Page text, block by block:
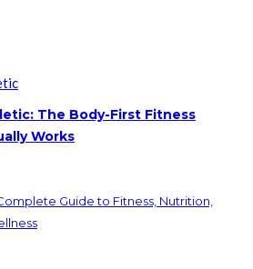
The Body-First Fitness
Works
Guide to Fitness, Nutrition,